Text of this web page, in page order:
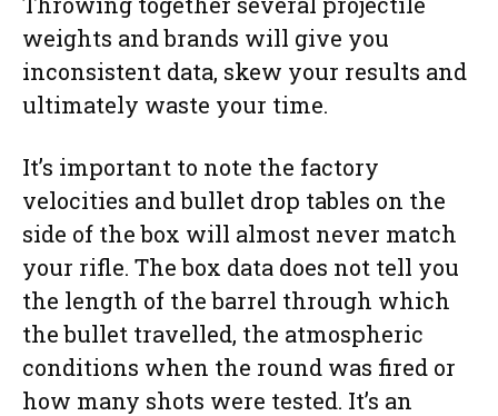
weights and brands will give you
inconsistent data, skew your results and
ultimately waste your time.
It’s important to note the factory
velocities and bullet drop tables on the
side of the box will almost never match
your rifle. The box data does not tell you
the length of the barrel through which
the bullet travelled, the atmospheric
conditions when the round was fired or
how many shots were tested. It’s an